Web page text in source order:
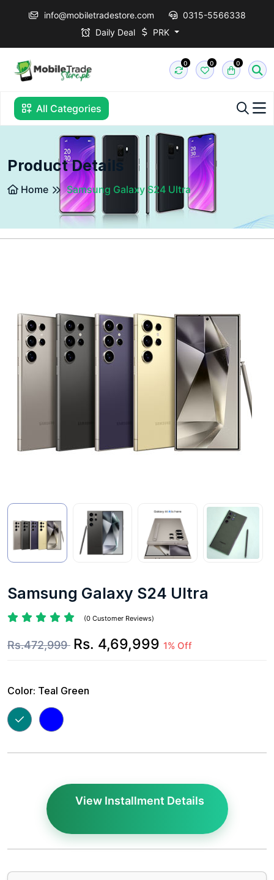
info@mobiletradestore.com
0315-5566338
Daily Deal
PRK
0 0 0
All Categories
Product Details
Home Samsung Galaxy S24 Ultra
Samsung Galaxy S24 Ultra
(0 Customer Reviews)
Rs.472,999 Rs. 4,69,999 1% Off
Color: Teal Green